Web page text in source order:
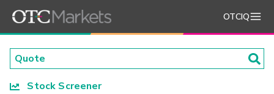
OTCIQ
Stock Screener